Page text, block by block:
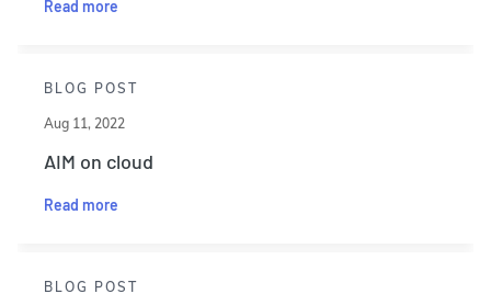
Read more
BLOG POST
Aug 11, 2022
AIM on cloud
Read more
BLOG POST